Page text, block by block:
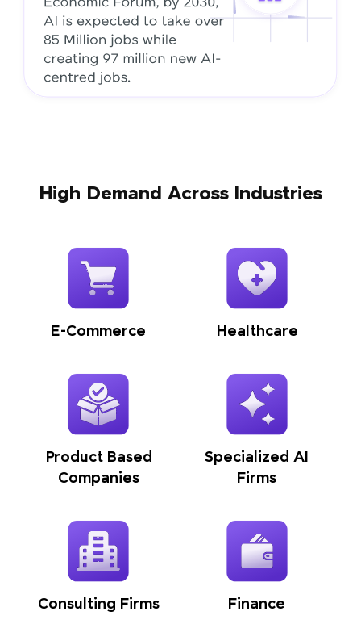
High Demand Across Industries
E-Commerce Healthcare
Product Based
Companies
Specialized AI
Firms
Consulting Firms Finance